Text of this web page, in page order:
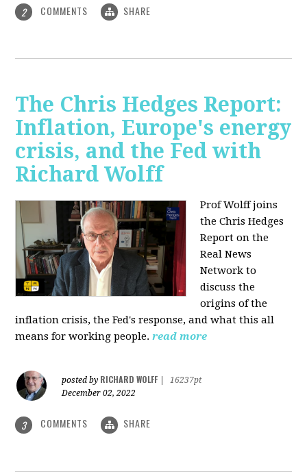
2 COMMENTS SHARE
The Chris Hedges Report:
Inflation, Europe's energy
crisis, and the Fed with
Richard Wolff
Prof Wolff joins
the Chris Hedges
Report on the
Real News
Network to
discussthe
origins of the
inflation crisis, the Fed's response, and what this all
means for working people. read more
posted by RICHARD WOLFF
16237pt
December 02, 2022
3 COMMENTS SHARE